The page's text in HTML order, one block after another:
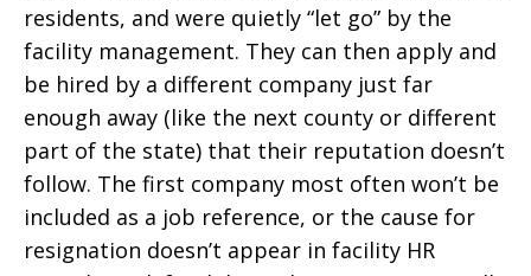
residents, and were quietly “let go” by the
facility management. They can then apply and
be hired by a different company just far
enough away (like the next county or different
part of the state) that their reputation doesn’t
follow. The first company most often won’t be
included as a job reference, or the cause for
resignation doesn’t appear in facility HR